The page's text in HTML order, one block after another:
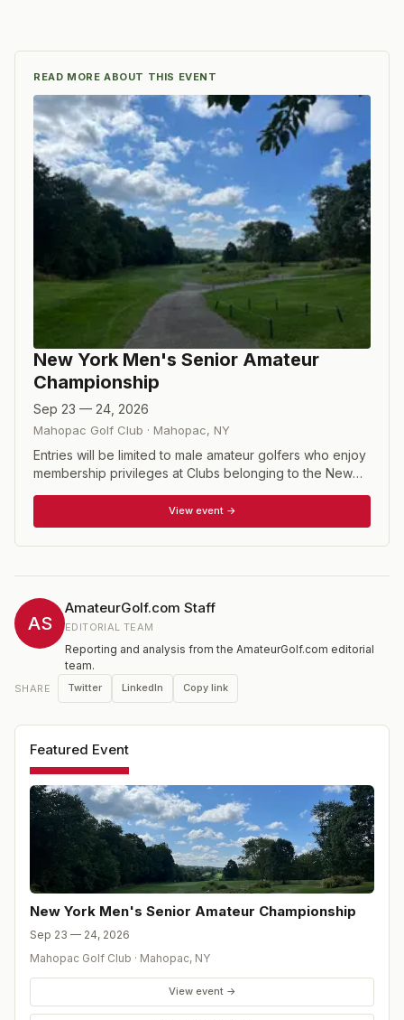
READ MORE ABOUT THIS EVENT
New York Men's Senior Amateur
Championship
Sep 23 — 24, 2026
Mahopac Golf Club · Mahopac, NY
Entries will be limited to male amateur golfers who enjoy
membership privileges at Clubs belonging to the New
Members. Entrants must have attained their 55th birthday.
View event →
AS
AmateurGolf.com Staff
EDITORIAL TEAM
Reporting and analysis from the AmateurGolf.com editorial
team.
SHARE Twitter LinkedIn Copy link
Featured Event
New York Men's Senior Amateur Championship
Sep 23 — 24, 2026
Mahopac Golf Club · Mahopac, NY
View event →